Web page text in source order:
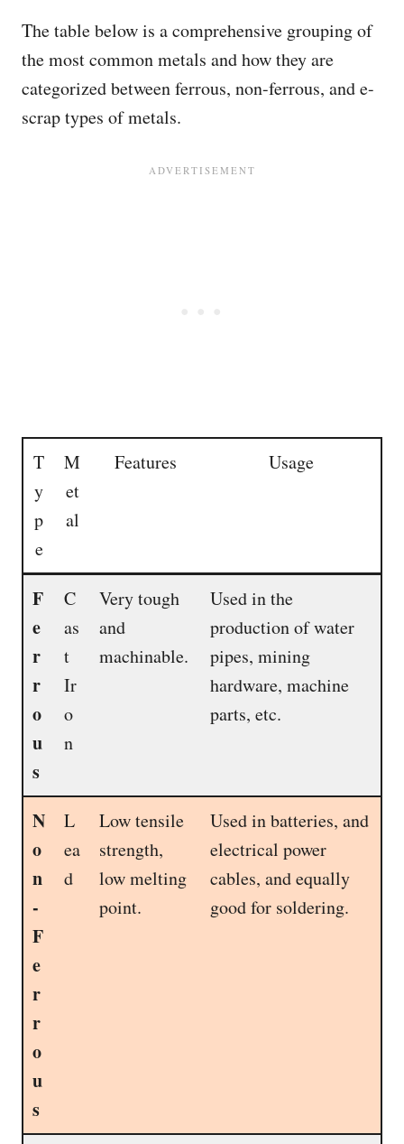
The table below is a comprehensive grouping of
the most common metals and how they are
categorized between ferrous, non-ferrous, and e-
scrap types of metals.
T
y
p
e
M
et
al
Features Usage
F
e
r
r
o
u
s
C
as
t
Ir
o
n
Very tough
and
machinable.
Used in the
production of water
pipes, mining
hardware, machine
parts, etc.
N
o
n
-
F
e
r
r
o
u
s
L
ea
d
Low tensile
strength,
low melting
point.
Used in batteries, and
electrical power
cables, and equally
good for soldering.